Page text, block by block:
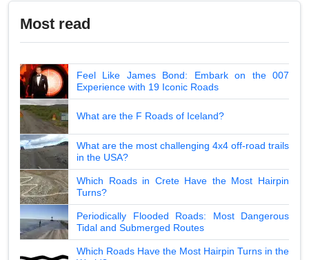
Most read
Feel Like James Bond: Embark on the 007
Experience with 19 Iconic Roads
What are the F Roads of Iceland?
What are the most challenging 4x4 off-road trails
in the USA?
Which Roads in Crete Have the Most Hairpin
Turns?
Periodically Flooded Roads: Most Dangerous
Tidal and Submerged Routes
Which Roads Have the Most Hairpin Turns in the